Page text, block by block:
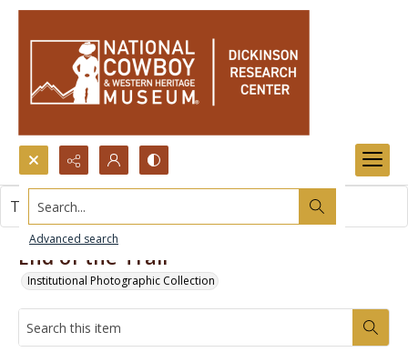
Search...
Advanced search
End of the Trail
Institutional Photographic Collection
This item contains no images.